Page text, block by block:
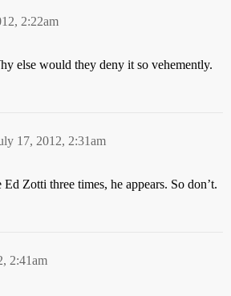
2:22am
else would they deny it so vehemently.
17, 2012, 2:31am
Zotti three times, he appears. So don’t.
2:41am